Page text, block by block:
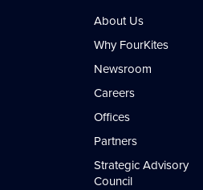
About Us
Why FourKites
Newsroom
Careers
Offices
Partners
Strategic Advisory
Council